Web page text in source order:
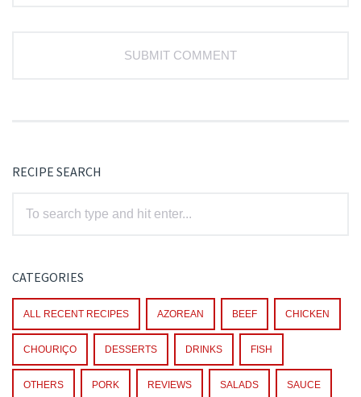
RECIPE SEARCH
CATEGORIES
ALL RECENT RECIPES AZOREAN BEEF CHICKEN
CHOURIÇO DESSERTS DRINKS FISH
OTHERS PORK REVIEWS SALADS SAUCE